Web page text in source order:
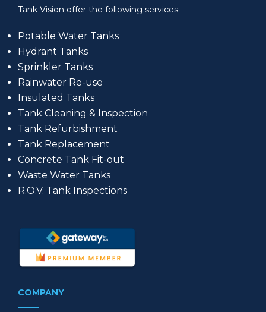
Tank Vision offer the following services:
Potable Water Tanks
Hydrant Tanks
Sprinkler Tanks
Rainwater Re-use
Insulated Tanks
Tank Cleaning & Inspection
Tank Refurbishment
Tank Replacement
Concrete Tank Fit-out
Waste Water Tanks
R.O.V. Tank Inspections
COMPANY